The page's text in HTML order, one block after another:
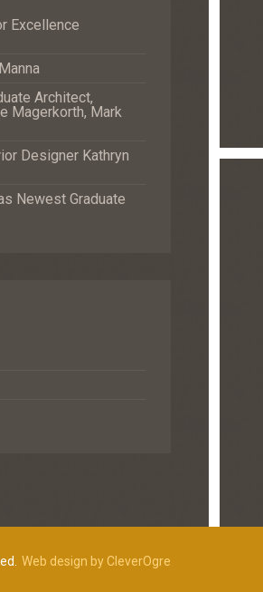
Excellence
Architect,
Magerkorth, Mark
Designer Kathryn
Newest Graduate
Web design by CleverOgre